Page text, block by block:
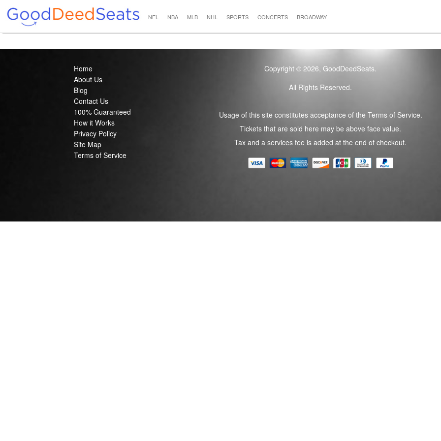
NFL NBA MLB NHL SPORTS CONCERTS BROADWAY
Home
About Us
Blog
Contact Us
100% Guaranteed
How it Works
Privacy Policy
Site Map
Terms of Service
Copyright © 2026, GoodDeedSeats.
All Rights Reserved.
Usage of this site constitutes acceptance of the Terms of Service.
Tickets that are sold here may be above face value.
Tax and a services fee is added at the end of checkout.